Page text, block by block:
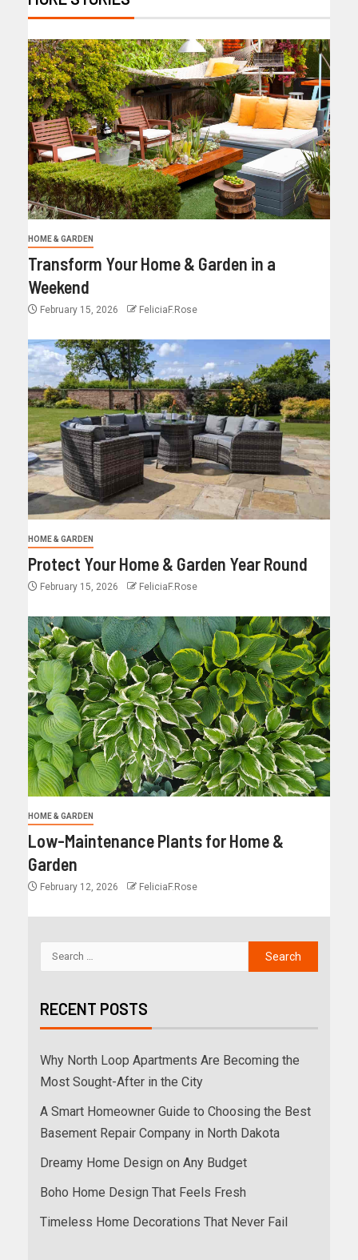
HOME & GARDEN
Transform Your Home & Garden in a
Weekend
February 15, 2026 FeliciaF.Rose
HOME & GARDEN
Protect Your Home & Garden Year Round
February 15, 2026 FeliciaF.Rose
HOME & GARDEN
Low-Maintenance Plants for Home &
Garden
February 12, 2026 FeliciaF.Rose
RECENT POSTS
Why North Loop Apartments Are Becoming the
Most Sought-After in the City
A Smart Homeowner Guide to Choosing the Best
Basement Repair Company in North Dakota
Dreamy Home Design on Any Budget
Boho Home Design That Feels Fresh
Timeless Home Decorations That Never Fail